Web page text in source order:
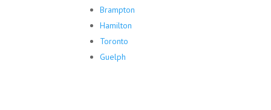
Brampton
Hamilton
Toronto
Guelph